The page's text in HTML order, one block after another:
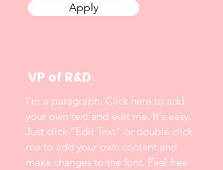
Apply
VP of R&D
I'm a paragraph. Click here to add
your own text and edit me. It's easy.
Just click “Edit Text” or double click
me to add your own content and
make changes to the font. Feel free